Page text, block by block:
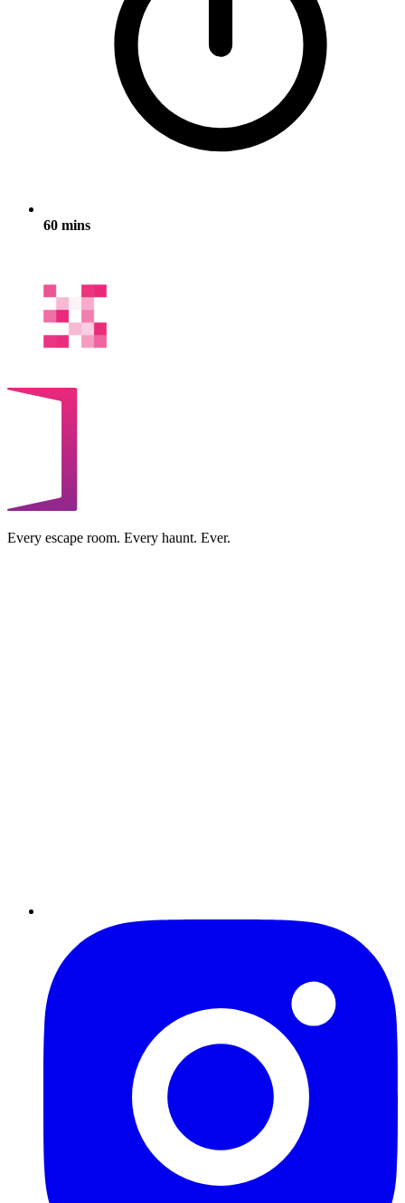
60 mins
Every escape room. Every haunt. Ever.